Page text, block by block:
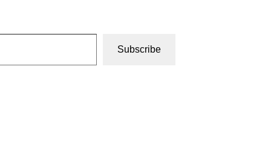
Subscribe